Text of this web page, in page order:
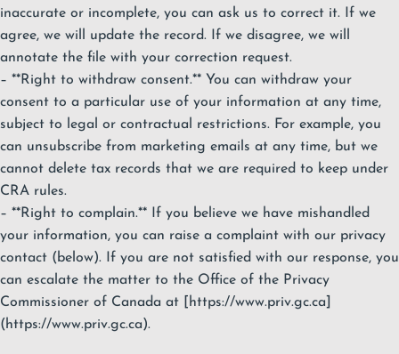
inaccurate or incomplete, you can ask us to correct it. If we
agree, we will update the record. If we disagree, we will
annotate the file with your correction request.
– **Right to withdraw consent.** You can withdraw your
consent to a particular use of your information at any time,
subject to legal or contractual restrictions. For example, you
can unsubscribe from marketing emails at any time, but we
cannot delete tax records that we are required to keep under
CRA rules.
– **Right to complain.** If you believe we have mishandled
your information, you can raise a complaint with our privacy
contact (below). If you are not satisfied with our response, you
can escalate the matter to the Office of the Privacy
Commissioner of Canada at [https://www.priv.gc.ca]
(https://www.priv.gc.ca).